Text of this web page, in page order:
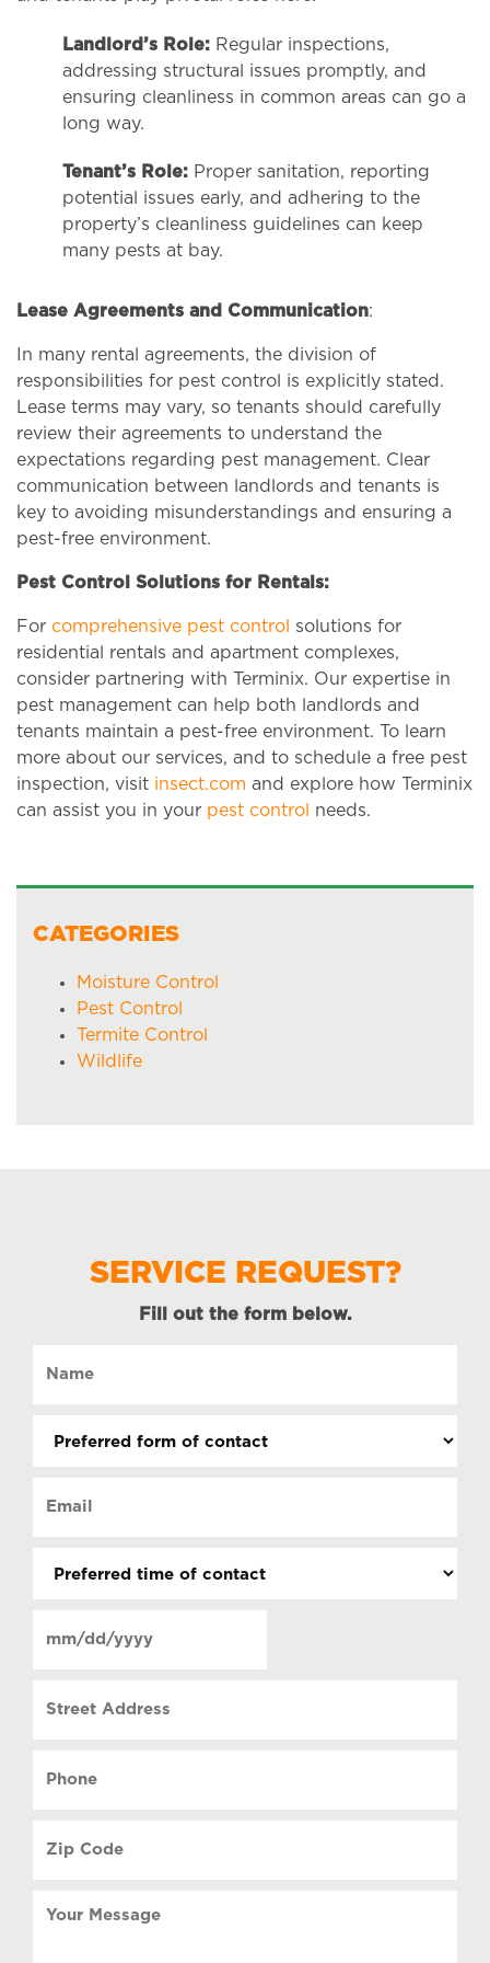
Landlord’s Role: Regular inspections,
addressing structural issues promptly, and
ensuring cleanliness in common areas can go a
long way.
Tenant’s Role: Proper sanitation, reporting
potential issues early, and adhering to the
property’s cleanliness guidelines can keep
many pests at bay.
Lease Agreements and Communication:
In many rental agreements, the division of
responsibilities for pest control is explicitly stated.
Lease terms may vary, so tenants should carefully
review their agreements to understand the
expectations regarding pest management. Clear
communication between landlords and tenants is
key to avoiding misunderstandings and ensuring a
pest-free environment.
Pest Control Solutions for Rentals:
For comprehensive pest control
solutions for
residential rentals and apartment complexes,
consider partnering with Terminix. Our expertise in
pest management can help both landlords and
tenants maintain a pest-free environment. To learn
more about our services, and to schedule a free pest
inspection, visit insect.com and explore how Terminix
can assist you in your pest control needs.
CATEGORIES
Moisture Control
Pest Control
Termite Control
Wildlife
SERVICE REQUEST?
Fill out the form below.
contact
contact
(Required)
DD
Address
Code